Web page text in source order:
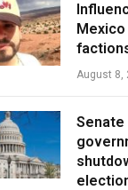
August 8,
Senate